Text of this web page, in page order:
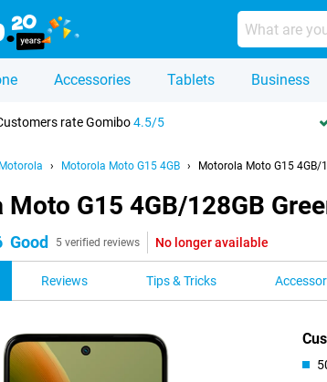
Accessories Tablets Business
rate Gomibo4.5/5
Motorola Motorola Moto G15 4GB Motorola Moto G15 4GB/
G15 4GB/128GB
Good 5 verified reviews No longer available
Reviews Tips & Tricks